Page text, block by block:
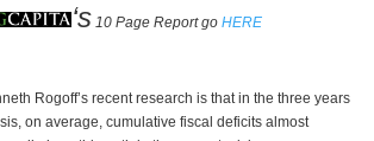
‘s 10 Page Report go HERE
Rogoff’s recent research is that in the three years
on average, cumulative fiscal deficits almost